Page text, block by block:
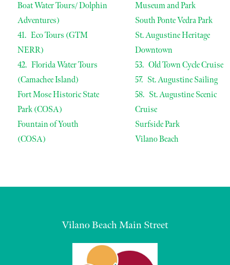
Boat Water Tours/ Dolphin
Adventures)
41. Eco Tours (GTM
NERR)
42. Florida Water Tours
(Camachee Island)
Fort Mose Historic State
Park (COSA)
Fountain of Youth
(COSA)
Museum and Park
South Ponte Vedra Park
St. Augustine Heritage
Downtown
53. Old Town Cycle Cruise
57. St. Augustine Sailing
58. St. Augustine Scenic
Cruise
Surfside Park
Vilano Beach
Vilano Beach Main Street